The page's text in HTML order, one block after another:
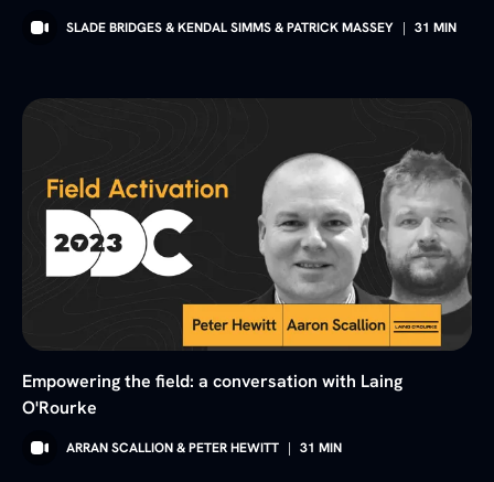
SLADE BRIDGES & KENDAL SIMMS & PATRICK MASSEY | 31 MIN
Empowering the field: a conversation with Laing
O'Rourke
ARRAN SCALLION & PETER HEWITT | 31 MIN